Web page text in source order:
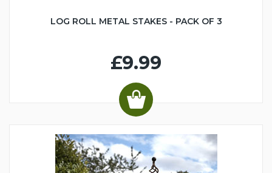
LOG ROLL METAL STAKES - PACK OF 3
£9.99